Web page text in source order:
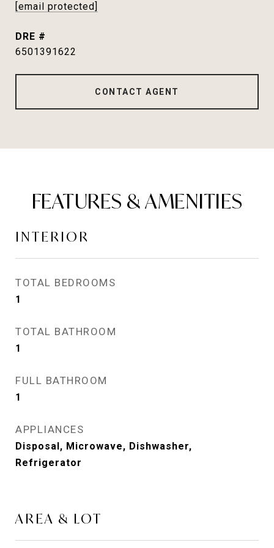
[email protected]
DRE #
6501391622
CONTACT AGENT
FEATURES & AMENITIES
INTERIOR
TOTAL BEDROOMS
1
TOTAL BATHROOM
1
FULL BATHROOM
1
APPLIANCES
Disposal, Microwave, Dishwasher,
Refrigerator
AREA & LOT